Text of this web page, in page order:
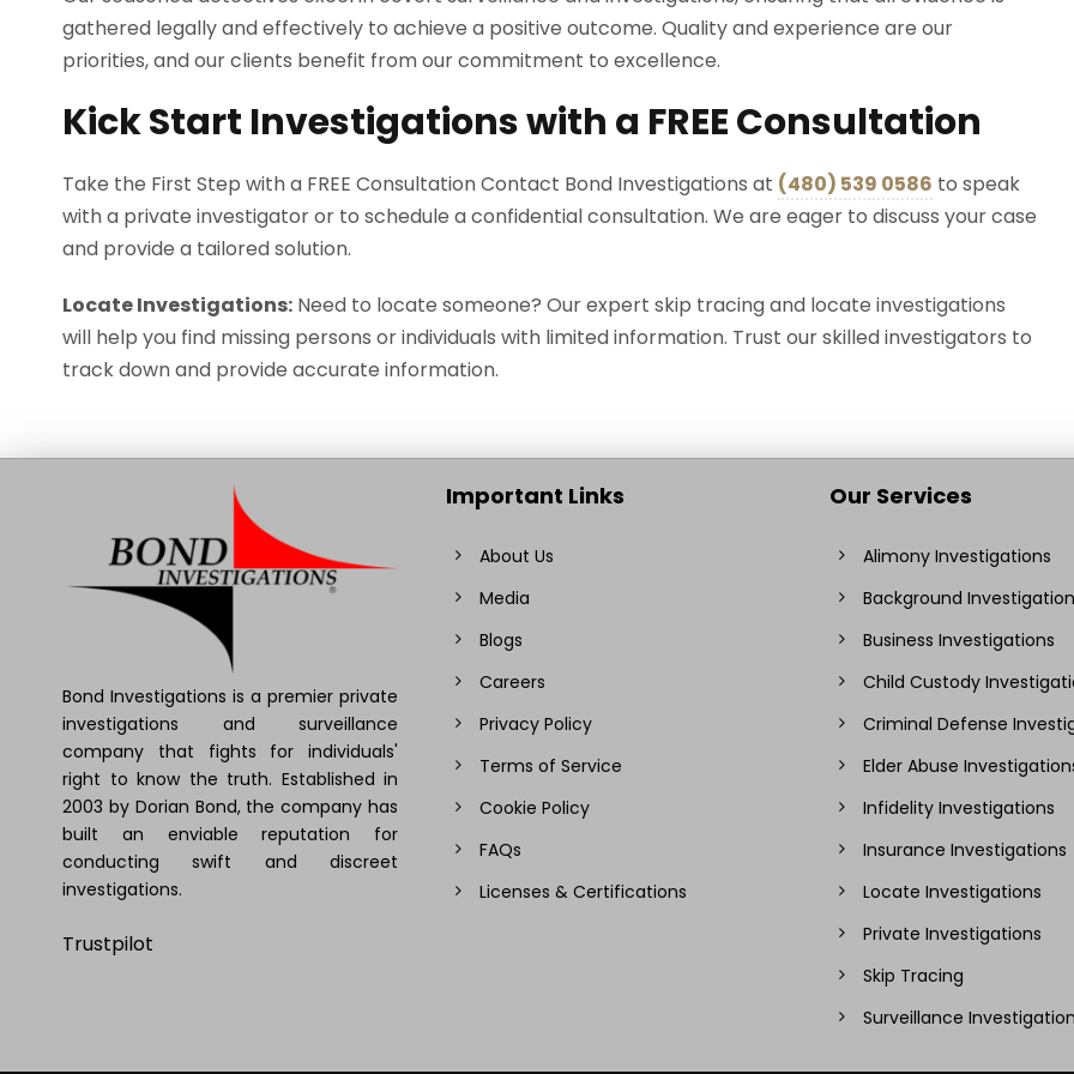
gathered legally and effectively to achieve a positive outcome. Quality and experience are our
priorities, and our clients benefit from our commitment to excellence.
Kick Start Investigations with a FREE Consultation
Take the First Step with a FREE Consultation Contact Bond Investigations at (480) 539 0586 to speak
with a private investigator or to schedule a confidential consultation. We are eager to discuss your case
and provide a tailored solution.
Locate Investigations: Need to locate someone? Our expert skip tracing and locate investigations
will help you find missing persons or individuals with limited information. Trust our skilled investigators to
track down and provide accurate information.
Bond Investigations is a premier private
investigations and surveillance
company that fights for individuals'
right to know the truth. Established in
2003 by Dorian Bond, the company has
built an enviable reputation for
conducting swift and discreet
investigations.
Trustpilot
Important Links
About Us
Media
Blogs
Careers
Privacy Policy
Terms of Service
Cookie Policy
FAQs
Licenses & Certifications
Our Services
Alimony Investigations
Background
Business Investigations
Child Custody
Criminal Defense
Elder Abuse
Infidelity Investigations
Insurance Investigations
Locate Investigations
Private Investigations
Skip Tracing
Surveillance